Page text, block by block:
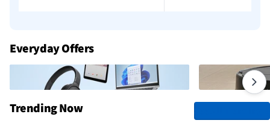
Everyday Offers
Trending Now